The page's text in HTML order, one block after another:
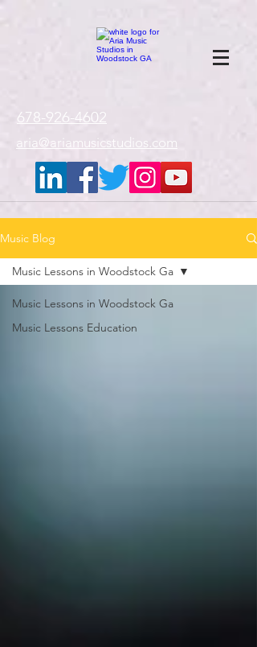
678-926-4602
aria@ariamusicstudios.com
Music Blog
Music Lessons in Woodstock Ga
Music Lessons Education
Music Lessons in Woodstock Ga